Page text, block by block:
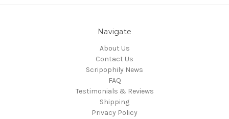
Navigate
About Us
Contact Us
Scripophily News
FAQ
Testimonials & Reviews
Shipping
Privacy Policy